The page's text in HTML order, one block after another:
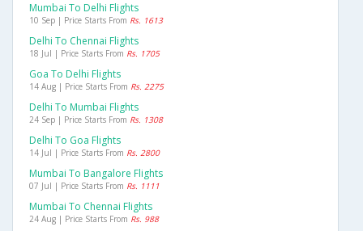
Mumbai To Delhi Flights
10 Sep | Price Starts From Rs. 1613
Delhi To Chennai Flights
18 Jul | Price Starts From Rs. 1705
Goa To Delhi Flights
14 Aug | Price Starts From Rs. 2275
Delhi To Mumbai Flights
24 Sep | Price Starts From Rs. 1308
Delhi To Goa Flights
14 Jul | Price Starts From Rs. 2800
Mumbai To Bangalore Flights
07 Jul | Price Starts From Rs. 1111
Mumbai To Chennai Flights
24 Aug | Price Starts From Rs. 988